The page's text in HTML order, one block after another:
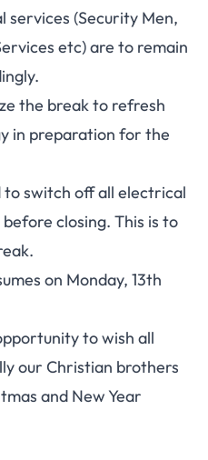
services (Security Men,
etc) are to remain
the break to refresh
in preparation for the
switch off all electrical
closing. This is to
on Monday, 13th
to wish all
our Christian brothers
and New Year